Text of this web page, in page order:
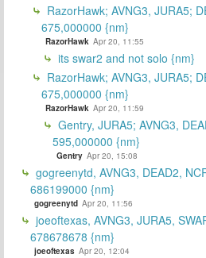
RazorHawk; AVNG3, JURA5;
675,000000 {nm}
RazorHawk Apr 20, 11:55
its swar2 and not solo {nm}
RazorHawk; AVNG3, JURA5;
675,000000 {nm}
RazorHawk Apr 20, 11:59
Gentry, JURA5; AVNG3,
595,000000 {nm}
Gentry Apr 20, 15:08
gogreenytd, AVNG3, DEAD2,
686199000 {nm}
gogreenytd Apr 20, 11:56
joeoftexas, AVNG3, JURA5,
678678678 {nm}
joeoftexas Apr 20, 12:04